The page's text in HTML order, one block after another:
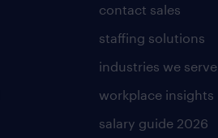
contact sales
staffing solutions
industries we serve
workplace insights
salary guide 2026